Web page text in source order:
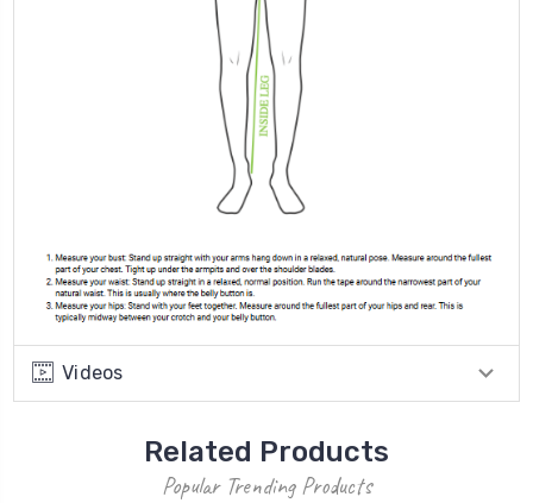
Videos
Related Products
Popular Trending Products